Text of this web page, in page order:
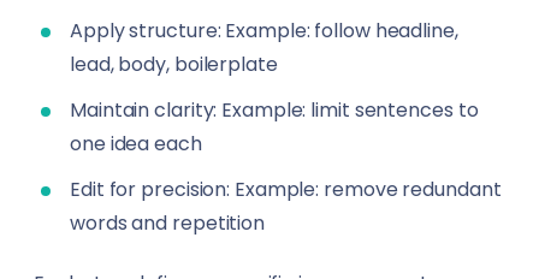
Apply structure: Example: follow headline,
lead, body, boilerplate
Maintain clarity: Example: limit sentences to
one idea each
Edit for precision: Example: remove redundant
words and repetition